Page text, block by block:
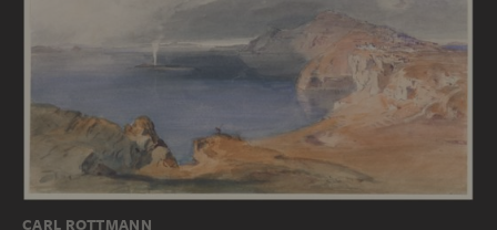
CARL ROTTMANN